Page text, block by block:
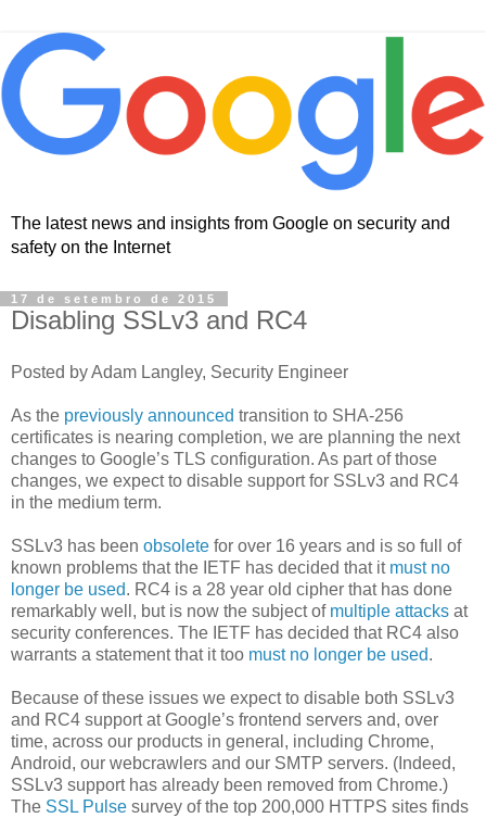
The latest news and insights from Google on security and
safety on the Internet
17 de setembro de 2015
Disabling SSLv3 and RC4
Posted by Adam Langley, Security Engineer
As the previously announced transition to SHA-256
certificates is nearing completion, we are planning the next
changes to Google’s TLS configuration. As part of those
changes, we expect to disable support for SSLv3 and RC4
in the medium term.
SSLv3 has been obsolete for over 16 years and is so full of
known problems that the IETF has decided that it must no
longer be used. RC4 is a 28 year old cipher that has done
remarkably well, but is now the subject of multiple attacks at
security conferences. The IETF has decided that RC4 also
warrants a statement that it too must no longer be used.
Because of these issues we expect to disable both SSLv3
and RC4 support at Google’s frontend servers and, over
time, across our products in general, including Chrome,
Android, our webcrawlers and our SMTP servers. (Indeed,
SSLv3 support has already been removed from Chrome.)
The SSL Pulse survey of the top 200,000 HTTPS sites finds